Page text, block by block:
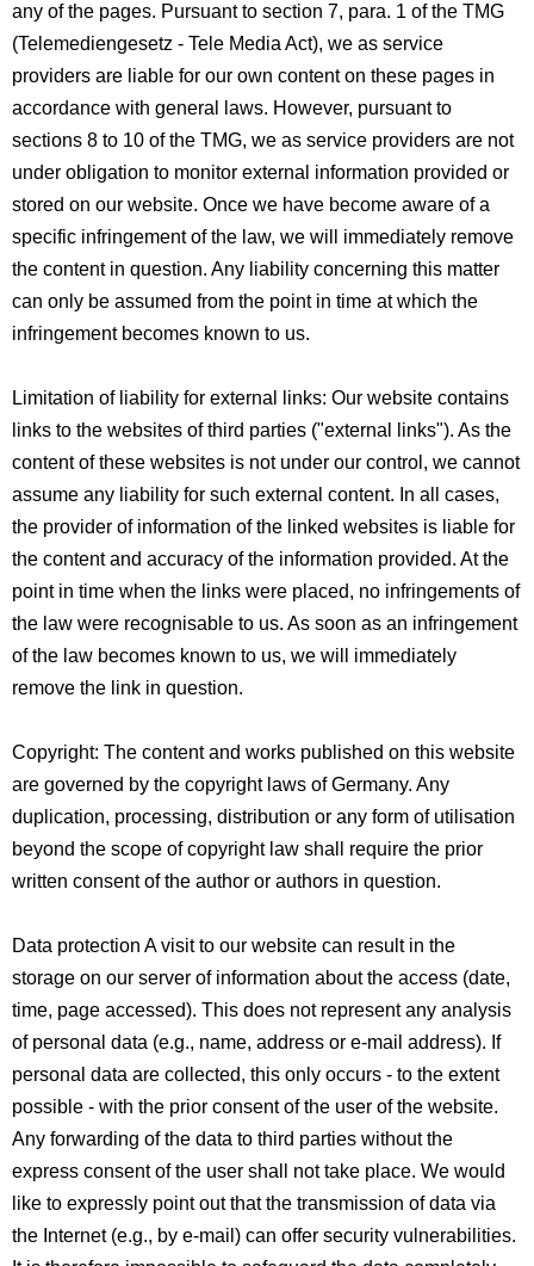
any of the pages. Pursuant to section 7, para. 1 of the TMG
(Telemediengesetz - Tele Media Act), we as service
providers are liable for our own content on these pages in
accordance with general laws. However, pursuant to
sections 8 to 10 of the TMG, we as service providers are not
under obligation to monitor external information provided or
stored on our website. Once we have become aware of a
specific infringement of the law, we will immediately remove
the content in question. Any liability concerning this matter
can only be assumed from the point in time at which the
infringement becomes known to us.
Limitation of liability for external links: Our website contains
links to the websites of third parties ("external links"). As the
content of these websites is not under our control, we cannot
assume any liability for such external content. In all cases,
the provider of information of the linked websites is liable for
the content and accuracy of the information provided. At the
point in time when the links were placed, no infringements of
the law were recognisable to us. As soon as an infringement
of the law becomes known to us, we will immediately
remove the link in question.
Copyright: The content and works published on this website
are governed by the copyright laws of Germany. Any
duplication, processing, distribution or any form of utilisation
beyond the scope of copyright law shall require the prior
written consent of the author or authors in question.
Data protection A visit to our website can result in the
storage on our server of information about the access (date,
time, page accessed). This does not represent any analysis
of personal data (e.g., name, address or e-mail address). If
personal data are collected, this only occurs - to the extent
possible - with the prior consent of the user of the website.
Any forwarding of the data to third parties without the
express consent of the user shall not take place. We would
like to expressly point out that the transmission of data via
the Internet (e.g., by e-mail) can offer security vulnerabilities.